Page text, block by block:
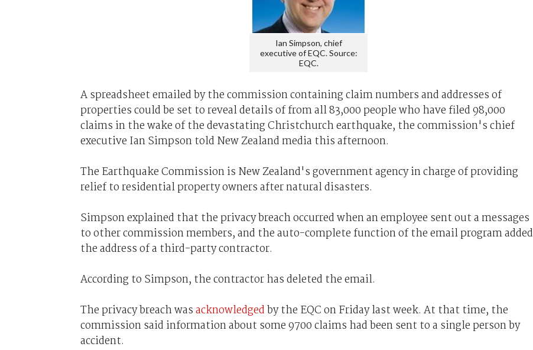
Ian Simpson, chief
executive of EQC. Source:
EQC.
A spreadsheet emailed by the commission containing claim numbers and addresses of
properties could be set to reveal details of from all 83,000 people who have filed 98,000
claims in the wake of the devastating Christchurch earthquake, the commission's chief
executive Ian Simpson told New Zealand media this afternoon.
The Earthquake Commission is New Zealand's government agency in charge of providing
relief to residential property owners after natural disasters.
Simpson explained that the privacy breach occurred when an employee sent out a messages
to other commission members, and the auto-complete function of the email program added
the address of a third-party contractor.
According to Simpson, the contractor has deleted the email.
The privacy breach wasacknowledgedby the EQC on Friday last week. At that time, the
commission said information about some 9700 claims had been sent to a single person by
accident.